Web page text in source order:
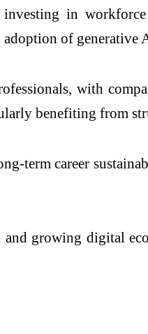
in
of generative
with
benefiting from
term career
and growing digital